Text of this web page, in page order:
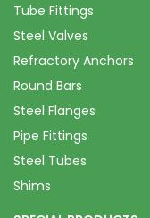
Tube Fittings
Steel Valves
Refractory Anchors
Round Bars
Steel Flanges
Pipe Fittings
Steel Tubes
Shims